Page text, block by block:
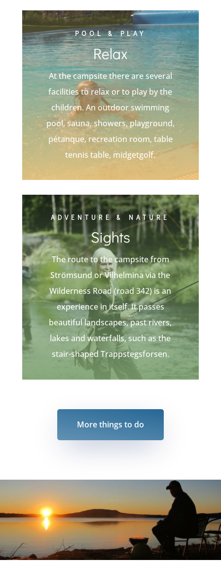
POOL & PLAY
Relax
At the campsite there are several
facilities to relax or to play by the
children. An outdoor swimming
pool, sauna, showers, playground,
pétanque, recreation room, table
tennis table, midgetgolf.
ADVENTURE & NATURE
Sights
The route to the campsite from
Strömsund or Vilhelmina via the
Wilderness Road (road 342) is an
experience in itself. It passes
beautiful landscapes, past rivers,
lakes and waterfalls, such as the
stair-shaped Trappstegsforsen.
More things to do